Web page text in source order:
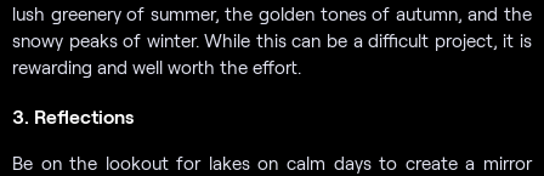
lush greenery of summer, the golden tones of autumn, and the
snowy peaks of winter. While this can be a difficult project, it is
rewarding and well worth the effort.
3. Reflections
Be on the lookout for lakes on calm days to create a mirror